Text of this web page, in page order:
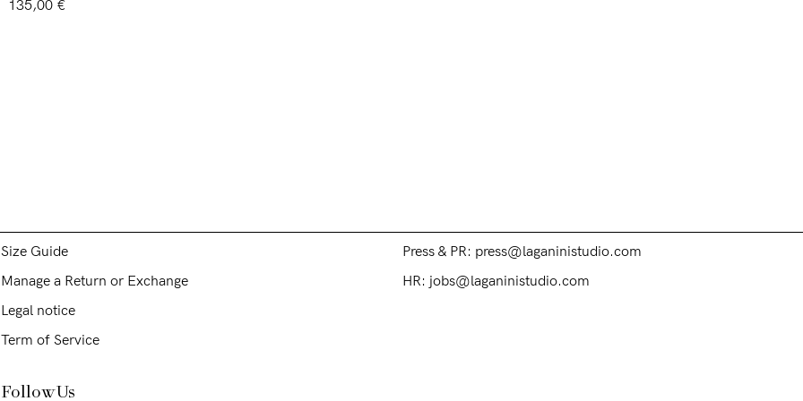
135,00 €
Size Guide
Manage a Return or Exchange
Legal notice
Term of Service
Press & PR: press@laganinistudio.com
HR: jobs@laganinistudio.com
Follow Us